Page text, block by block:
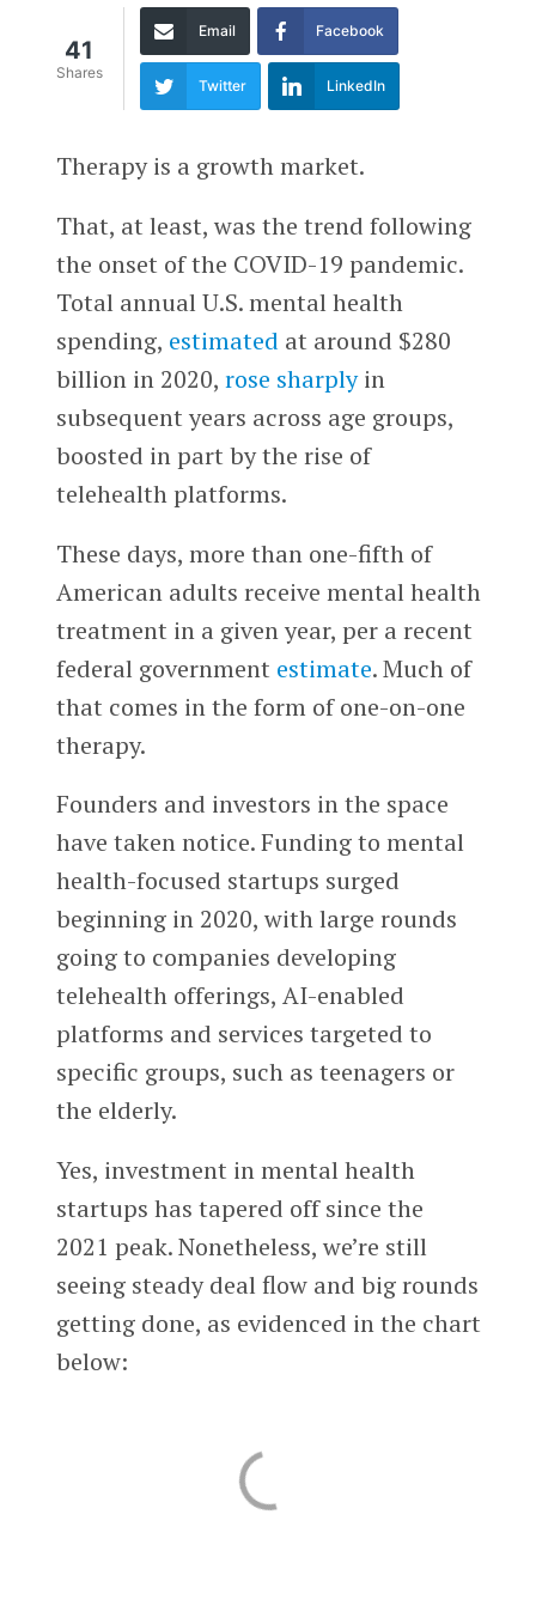
41
Shares
Email Facebook
Twitter LinkedIn
Therapy is a growth market.
That, at least, was the trend following
the onset of the COVID-19 pandemic.
Total annual U.S. mental health
spending, estimated at around $280
billion in 2020, rose sharplyin
subsequent years across age groups,
boosted in part by the rise of
telehealth platforms.
These days, more than one-fifth of
American adults receive mental health
treatment in a given year, per a recent
federal government estimate. Much of
that comes in the form of one-on-one
therapy.
Founders and investors in the space
have taken notice. Funding to mental
health-focused startups surged
beginning in 2020, with large rounds
going to companies developing
telehealth offerings, AI-enabled
platforms and services targeted to
specific groups, such as teenagers or
the elderly.
Yes, investment in mental health
startups has tapered off since the
2021 peak. Nonetheless, we’re still
seeing steady deal flow and big rounds
getting done, as evidenced in the chart
below: